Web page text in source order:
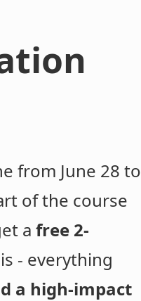
from June 28 to
of the course
a free 2-
- everything
a high-impact